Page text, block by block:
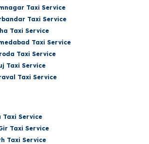
Taxi Service
Taxi Service
Taxi Service
Taxi Service
Taxi Service
Taxi Service
Taxi Service
Taxi Service
Taxi Service
Taxi Service